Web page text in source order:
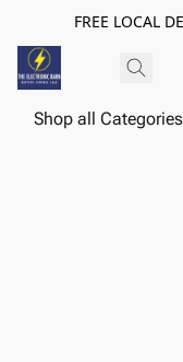
FREE LOCAL
Shop all Categories